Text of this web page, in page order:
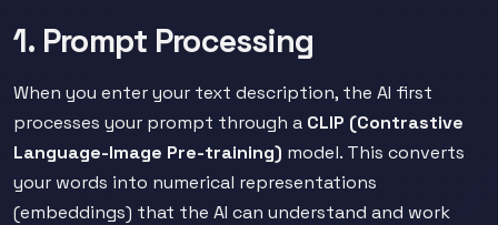
1. Prompt Processing
When you enter your text description, the AI first
processes your prompt through a CLIP (Contrastive
Language-Image Pre-training) model. This converts
your words into numerical representations
(embeddings) that the AI can understand and work